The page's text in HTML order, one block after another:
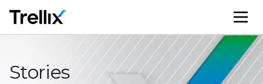
Stories